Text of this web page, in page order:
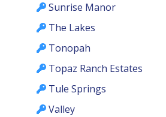
Sunrise Manor
The Lakes
Tonopah
Topaz Ranch Estates
Tule Springs
Valley